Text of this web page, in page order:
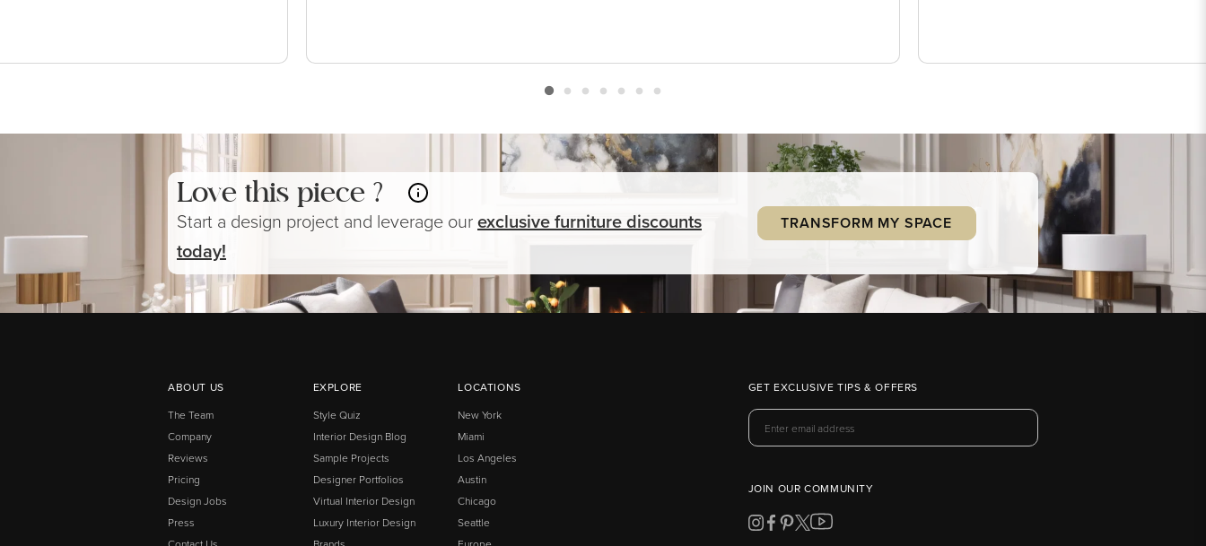
Love this piece ?
Start a design project and leverage ourexclusivefurniturediscounts
today!
TRANSFORM MY SPACE
ABOUT US
The Team
Company
Reviews
Pricing
Design Jobs
Press
EXPLORE
Style Quiz
Interior Design Blog
Sample Projects
Designer Portfolios
Virtual Interior Design
Luxury Interior Design
LOCATIONS
New York
Miami
Los Angeles
Austin
Chicago
Seattle
GET EXCLUSIVE TIPS & OFFERS
JOIN OUR COMMUNITY